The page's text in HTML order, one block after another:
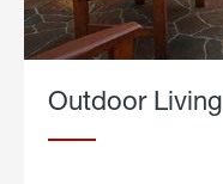
Outdoor Living